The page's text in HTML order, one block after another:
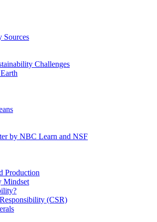
Sources
Challenges
by NBC Learn and NSF
Production
Mindset
(CSR)